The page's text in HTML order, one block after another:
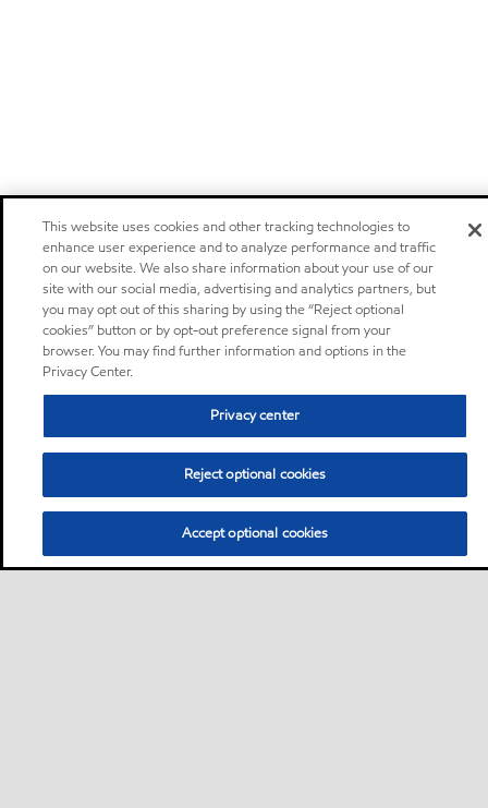
This website uses cookies and other tracking technologies to
enhance user experience and to analyze performance and traffic
on our website. We also share information about your use of our
site with our social media, advertising and analytics partners, but
you may opt out of this sharing by using the “Reject optional
cookies” button or by opt-out preference signal from your
browser. You may find further information and options in the
Privacy Center.
Privacy center
Reject optional cookies
Accept optional cookies